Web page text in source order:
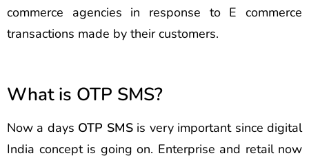
commerce agencies in response to E commerce
transactions made by their customers.
What is OTP SMS?
Now a days OTP SMSis very important since digital
India concept is going on. Enterprise and retail now